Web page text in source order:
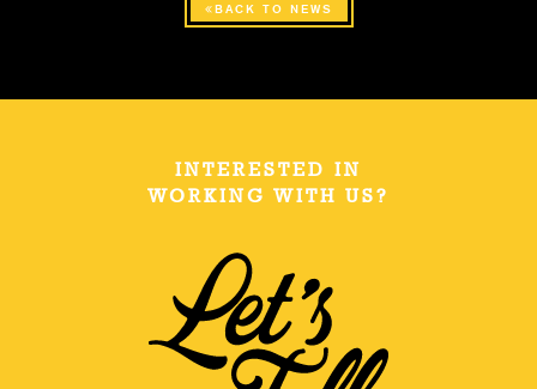
BACK TO NEWS
INTERESTED IN
WORKING WITH US?